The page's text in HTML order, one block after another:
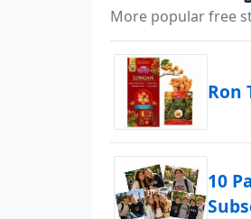
More popular free
Ron
10